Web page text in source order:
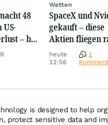
48
– bei
Wetten
SpaceX und
gekauft – diese
Aktien fliegen
heute
12:56
1
is designed to help
protect sensitive data and